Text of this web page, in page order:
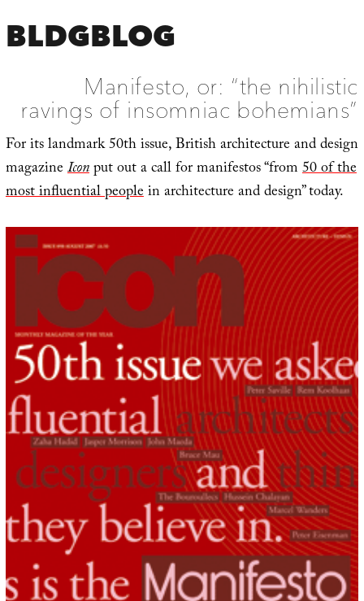
BLDGBLOG
Manifesto, or: “the nihilistic
ravings of insomniac bohemians”
For its landmark 50th issue, British architecture and design
magazineIconput out a call for manifestos “from50 of the
most influential peoplein architecture and design” today.